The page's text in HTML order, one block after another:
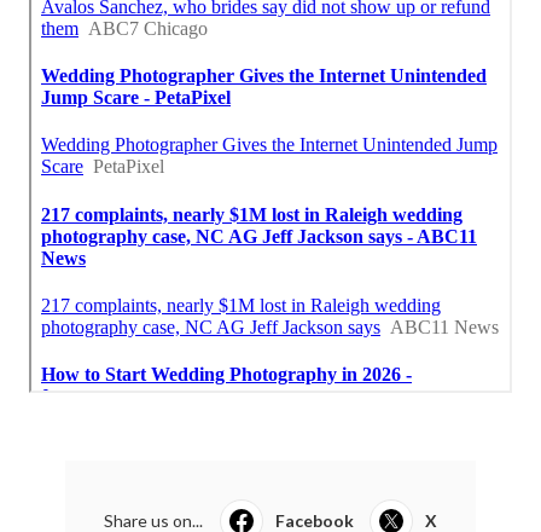
Share us on... Facebook X